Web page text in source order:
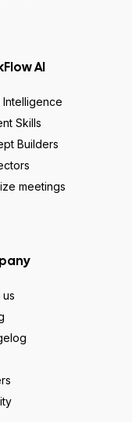
AI
Intelligence
Skills
Builders
meetings